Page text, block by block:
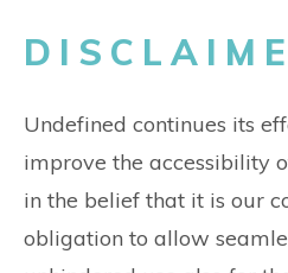
Undefined continues its
improve the accessibility
in the belief that it is our
obligation to allow